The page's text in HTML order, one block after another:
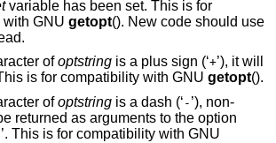
variable has been set. This is for
GNU getopt
(). New code should use
ofoptstring is a plus sign (‘+’), it will
be ignored. This is for compatibility with GNU getopt().
ofoptstring is a dash (‘ - ’), non-
to the option
’. This is for compatibility with GNU